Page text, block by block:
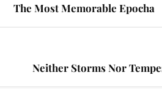
The Most Memorable Epocha
Neither Storms Nor